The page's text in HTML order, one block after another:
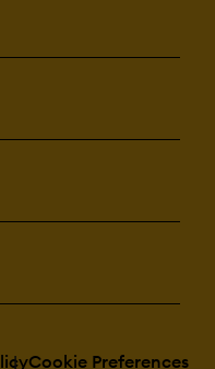
Cookie Preferences